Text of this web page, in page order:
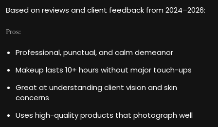
Based on reviews and client feedback from 2024–2026:
Pros:
Professional, punctual, and calm demeanor
Makeup lasts 10+ hours without major touch-ups
Great at understanding client vision and skin
concerns
Uses high-quality products that photograph well